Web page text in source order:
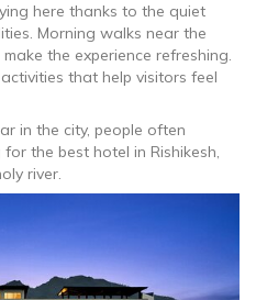
here thanks to the quiet
Morning walks near the
the experience refreshing.
that help visitors feel
in the city, people often
the best hotel in Rishikesh,
river.